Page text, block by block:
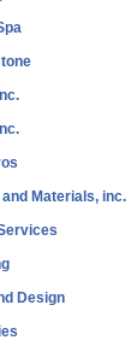
Materials, inc.
Design